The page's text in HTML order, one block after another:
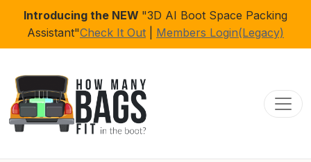
Introducing the NEW "3D AI Boot Space Packing
Assistant"Check It Out Members Login(Legacy)